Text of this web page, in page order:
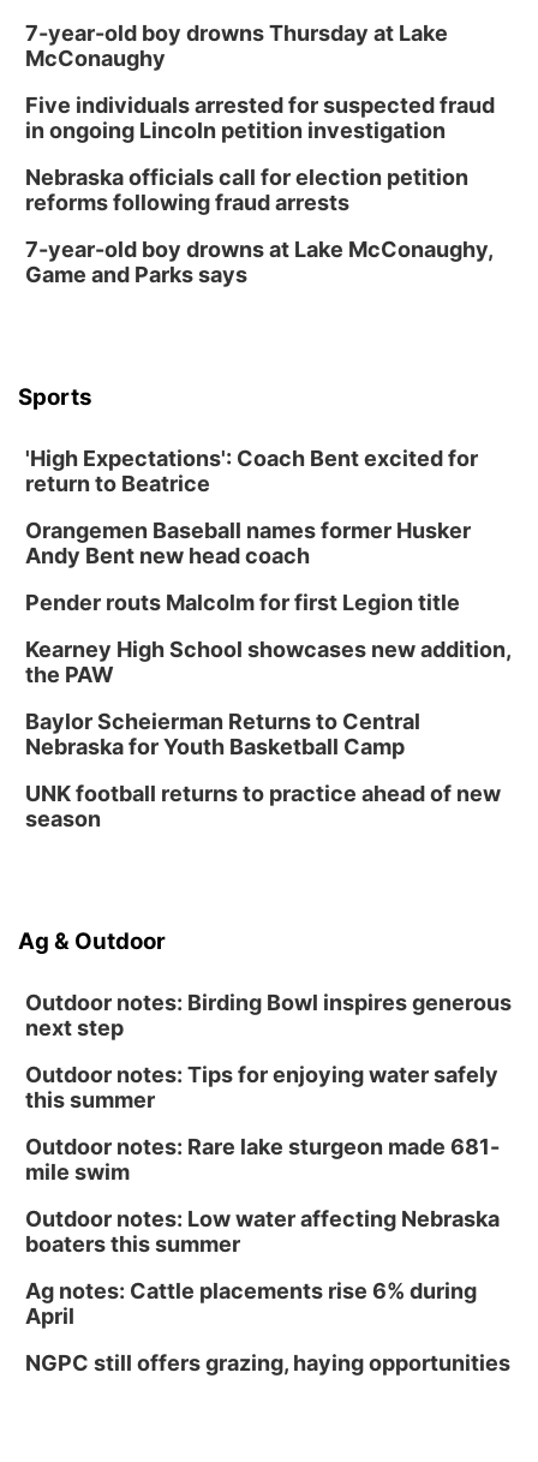
7-year-old boy drowns Thursday at Lake
McConaughy
Five individuals arrested for suspected fraud
in ongoing Lincoln petition investigation
Nebraska officials call for election petition
reforms following fraud arrests
7-year-old boy drowns at Lake McConaughy,
Game and Parks says
Sports
'High Expectations': Coach Bent excited for
return to Beatrice
Orangemen Baseball names former Husker
Andy Bent new head coach
Pender routs Malcolm for first Legion title
Kearney High School showcases new addition,
the PAW
Baylor Scheierman Returns to Central
Nebraska for Youth Basketball Camp
UNK football returns to practice ahead of new
season
Ag & Outdoor
Outdoor notes: Birding Bowl inspires generous
next step
Outdoor notes: Tips for enjoying water safely
this summer
Outdoor notes: Rare lake sturgeon made 681-
mile swim
Outdoor notes: Low water affecting Nebraska
boaters this summer
Ag notes: Cattle placements rise 6% during
April
NGPC still offers grazing, haying opportunities